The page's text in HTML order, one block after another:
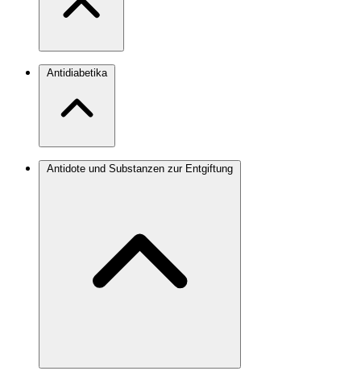
Antidiabetika
Antidote und Substanzen zur Entgiftung